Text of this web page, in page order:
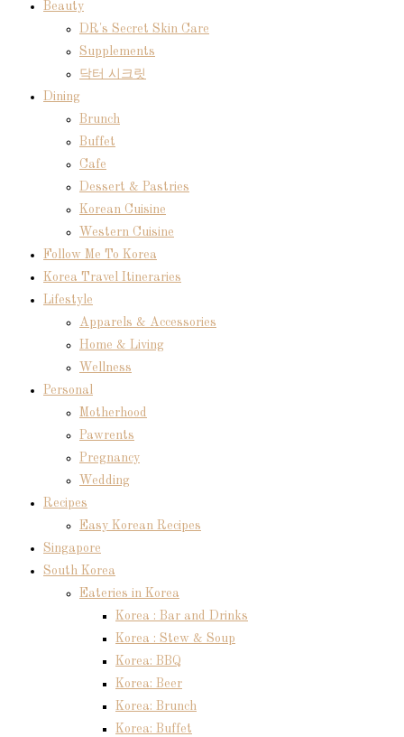
Beauty
DR's Secret Skin Care
Supplements
닥터 시크릿
Dining
Brunch
Buffet
Cafe
Dessert & Pastries
Korean Cuisine
Western Cuisine
Follow Me To Korea
Korea Travel Itineraries
Lifestyle
Apparels & Accessories
Home & Living
Wellness
Personal
Motherhood
Pawrents
Pregnancy
Wedding
Recipes
Easy Korean Recipes
Singapore
South Korea
Eateries in Korea
Korea : Bar and Drinks
Korea : Stew & Soup
Korea: BBQ
Korea: Beer
Korea: Brunch
Korea: Buffet